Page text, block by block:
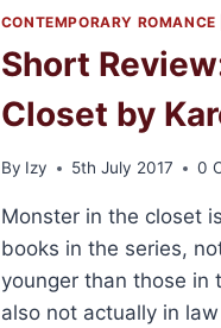
CONTEMPORARY ROMANCE
Short
Closet by
By Izy 5th July 2017 0
Monster in the closet
books in the series,
younger than those in
also not actually in